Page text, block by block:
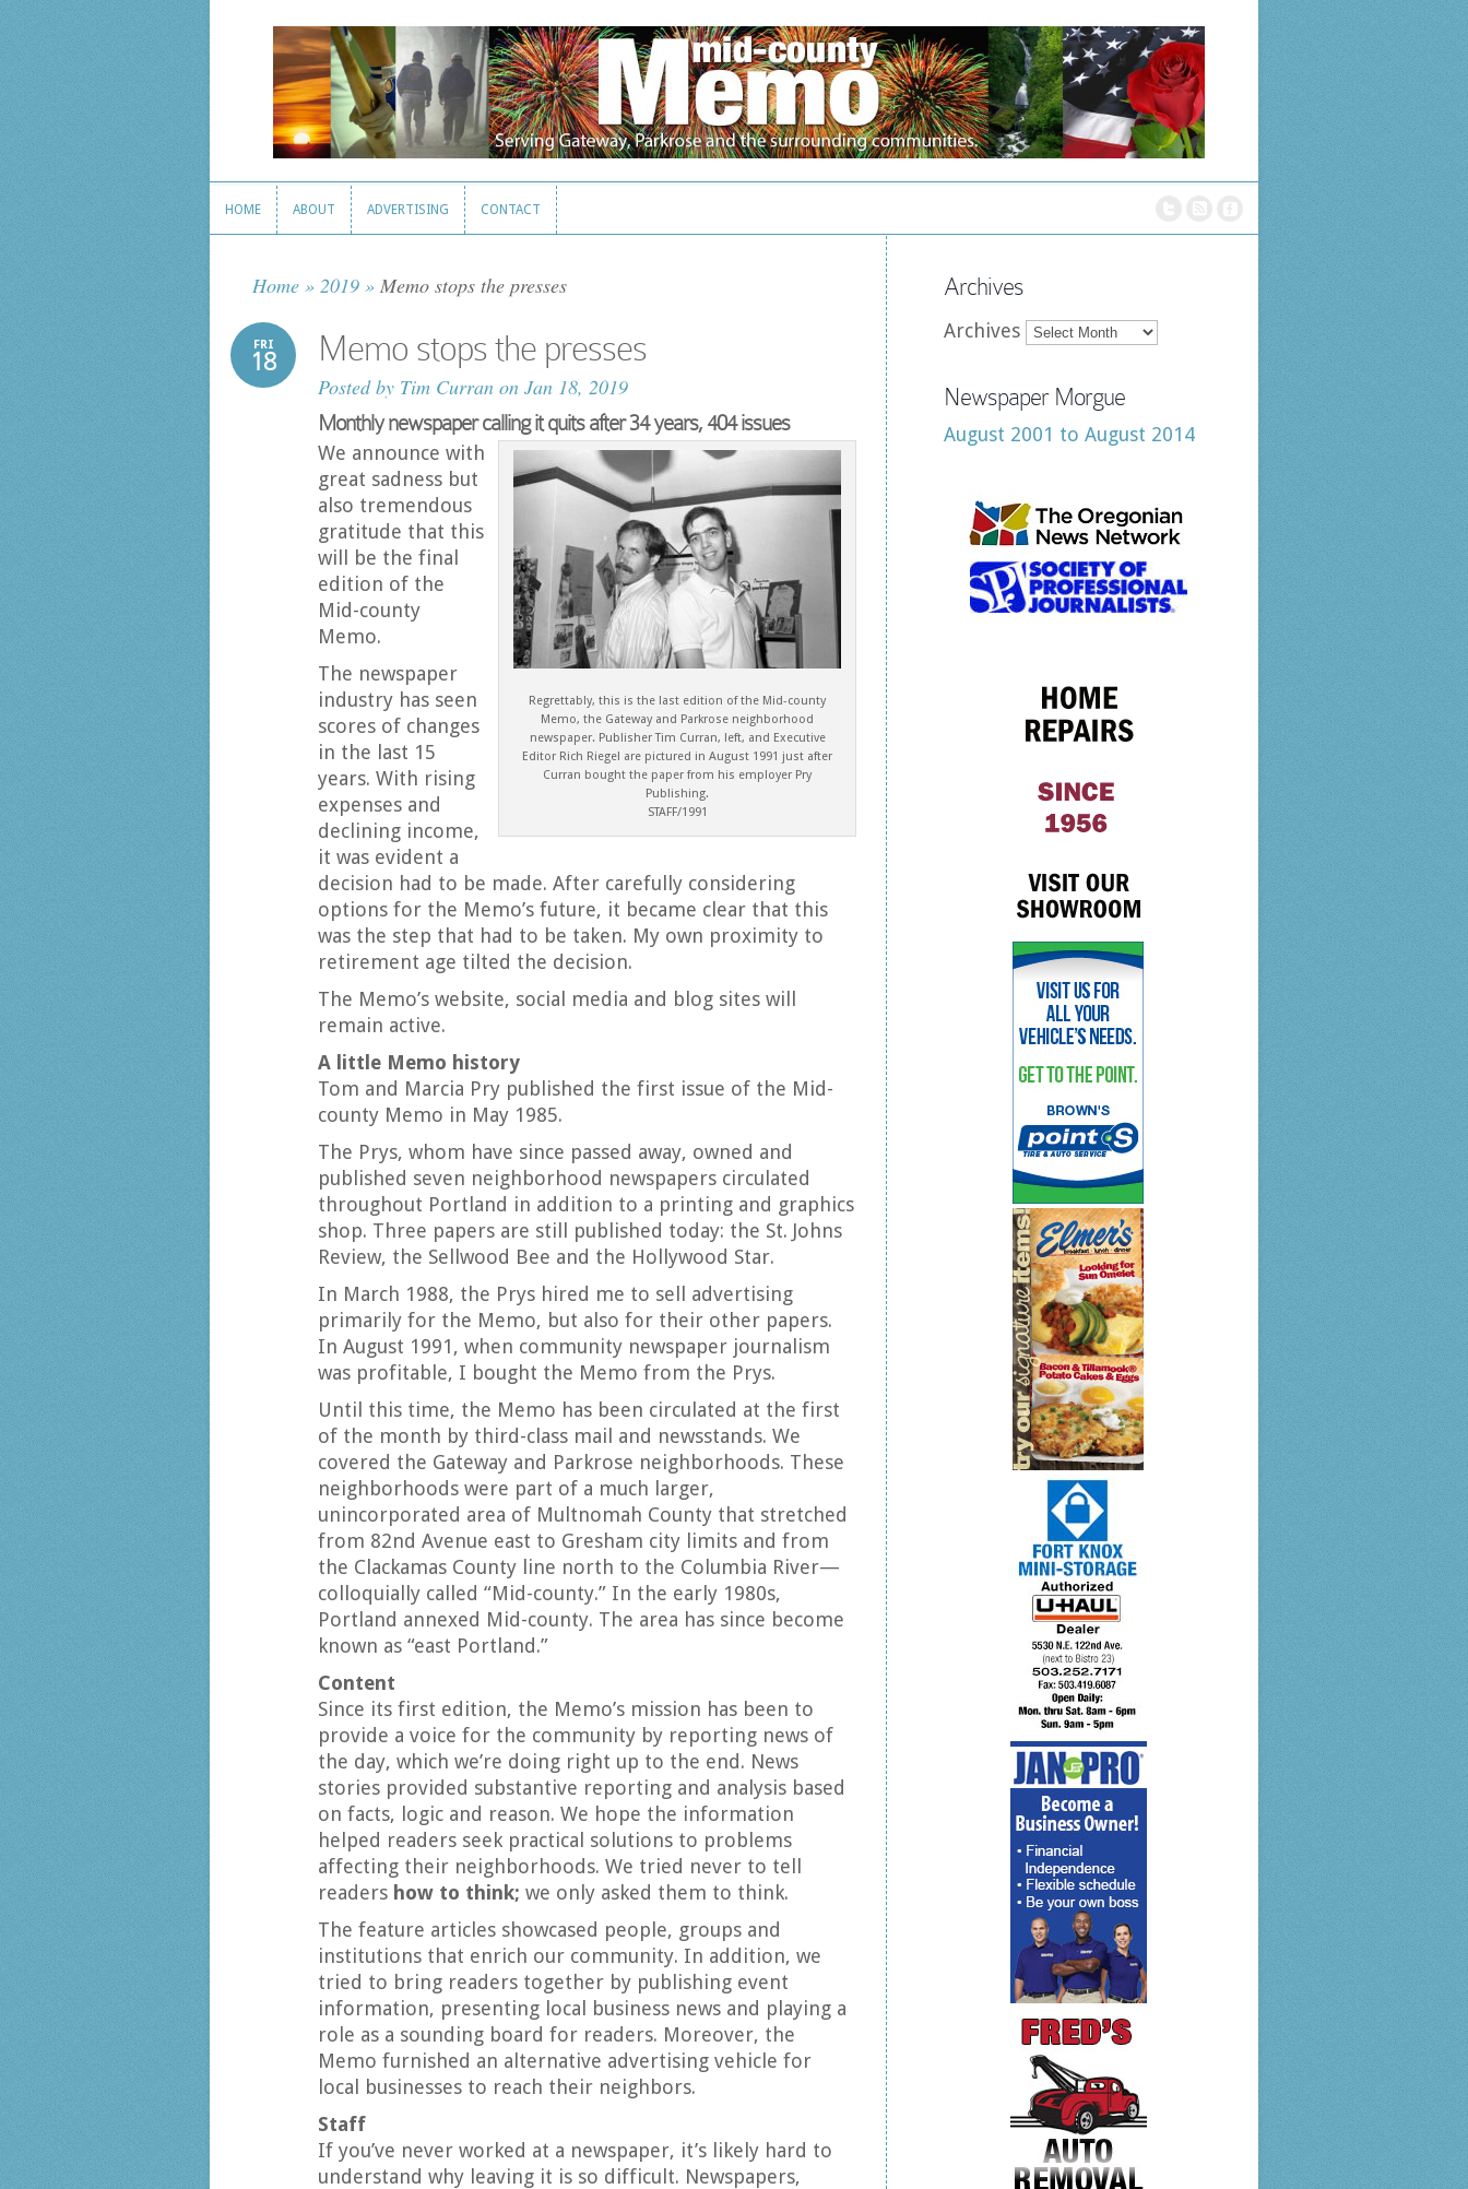
HOME ABOUT ADVERTISING CONTACT
Home » 2019 » Memo stops the presses
FRI
18 Memo stops the presses
Posted by Tim Curran on Jan 18, 2019
Monthly newspaper calling it quits after 34 years, 404 issues
Regrettably, this is the last edition of the Mid-county
Memo, the Gateway and Parkrose neighborhood
newspaper. Publisher Tim Curran, left, and Executive
Editor Rich Riegel are pictured in August 1991 just after
Curran bought the paper from his employer Pry
Publishing.
STAFF/1991
We announce with
great sadness but
also tremendous
gratitude that this
will be the final
edition of the
Mid-county
Memo.
The newspaper
industry has seen
scores of changes
in the last 15
years. With rising
expenses and
declining income,
it was evident a
decision had to be made. After carefully considering
options for the Memo’s future, it became clear that this
was the step that had to be taken. My own proximity to
retirement age tilted the decision.
The Memo’s website, social media and blog sites will
remain active.
A little Memo history
Tom and Marcia Pry published the first issue of the Mid-
county Memo in May 1985.
The Prys, whom have since passed away, owned and
published seven neighborhood newspapers circulated
throughout Portland in addition to a printing and graphics
shop. Three papers are still published today: the St. Johns
Review, the Sellwood Bee and the Hollywood Star.
In March 1988, the Prys hired me to sell advertising
primarily for the Memo, but also for their other papers.
In August 1991, when community newspaper journalism
was profitable, I bought the Memo from the Prys.
Until this time, the Memo has been circulated at the first
of the month by third-class mail and newsstands. We
covered the Gateway and Parkrose neighborhoods. These
neighborhoods were part of a much larger,
unincorporated area of Multnomah County that stretched
from 82nd Avenue east to Gresham city limits and from
the Clackamas County line north to the Columbia River—
colloquially called “Mid-county.” In the early 1980s,
Portland annexed Mid-county. The area has since become
known as “east Portland.”
Content
Since its first edition, the Memo’s mission has been to
provide a voice for the community by reporting news of
the day, which we’re doing right up to the end. News
stories provided substantive reporting and analysis based
on facts, logic and reason. We hope the information
helped readers seek practical solutions to problems
affecting their neighborhoods. We tried never to tell
readers how to think; we only asked them to think.
The feature articles showcased people, groups and
institutions that enrich our community. In addition, we
tried to bring readers together by publishing event
information, presenting local business news and playing a
role as a sounding board for readers. Moreover, the
Memo furnished an alternative advertising vehicle for
local businesses to reach their neighbors.
Staff
If you’ve never worked at a newspaper, it’s likely hard to
understand why leaving it is so difficult. Newspapers,
Archives
Archives
Newspaper Morgue
August 2001 to August 2014